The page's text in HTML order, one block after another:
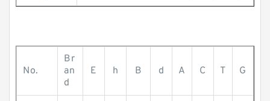
No.
Br
an
d
E h B d A C T G